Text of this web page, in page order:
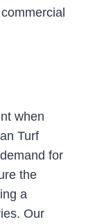
when
Turf
for
the
a
Our